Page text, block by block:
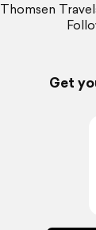
Thomsen
Get